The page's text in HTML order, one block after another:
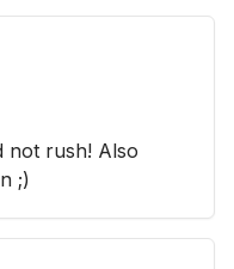
not rush! Also
;)